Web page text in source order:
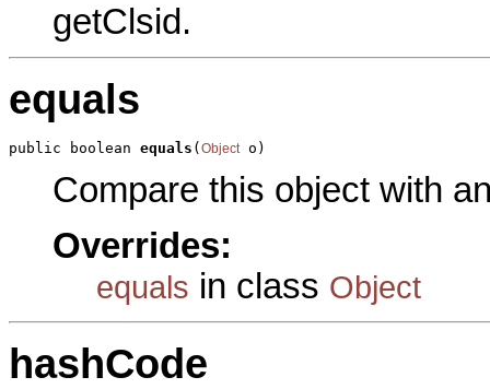
getClsid.
equals
public boolean equals ( Object o)
Compare this object with
Overrides:
equals in class Object
hashCode